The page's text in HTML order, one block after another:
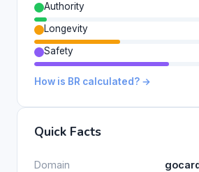
Authority
Longevity
Safety
How is BR calculated? →
Quick Facts
Domain